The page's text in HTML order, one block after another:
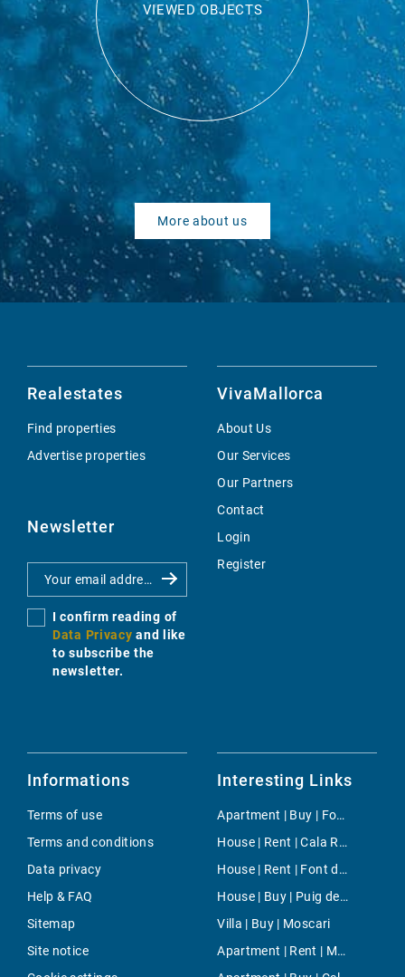
VIEWED OBJECTS
More about us
Realestates
Find properties
Advertise properties
Newsletter
I confirm reading of
Data Privacy and like
to subscribe the
newsletter.
VivaMallorca
About Us
Our Services
Our Partners
Contact
Login
Register
Informations
Terms of use
Terms and conditions
Data privacy
Help & FAQ
Sitemap
Site notice
Interesting Links
Apartment | Buy | Foners
House | Rent | Cala Ratjada
House | Rent | Font de Sa Cala
House | Buy | Puig de Ros
Villa | Buy | Moscari
Apartment | Rent | Muro